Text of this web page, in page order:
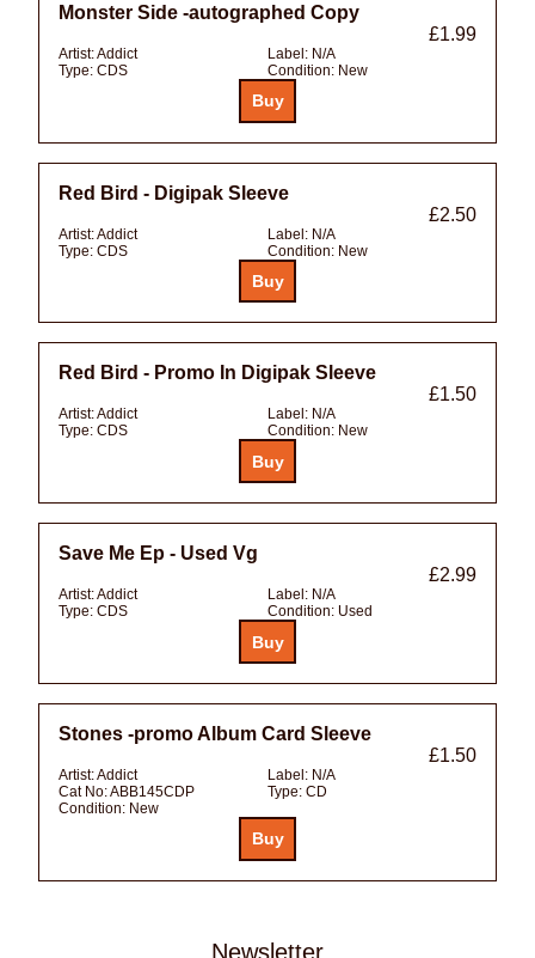
Monster Side -autographed Copy
£1.99
Artist:Addict Label: N/A
Type: CDS Condition: New
Red Bird - Digipak Sleeve
£2.50
Artist:Addict Label: N/A
Type: CDS Condition: New
Red Bird - Promo In Digipak Sleeve
£1.50
Artist:Addict Label: N/A
Type: CDS Condition: New
Save Me Ep - Used Vg
£2.99
Artist:Addict Label: N/A
Type: CDS Condition: Used
Stones -promo Album Card Sleeve
£1.50
Artist:Addict Label: N/A
Cat No:ABB145CDP Type: CD
Condition: New
Newsletter